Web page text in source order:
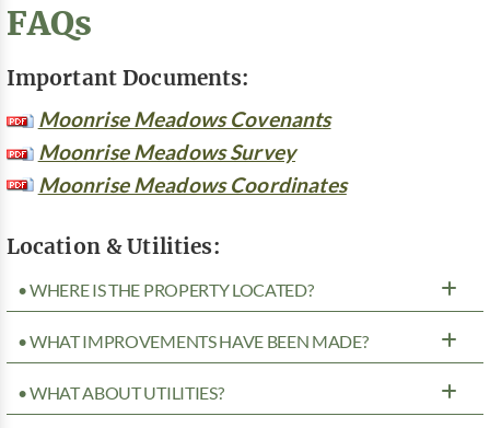
FAQs
Important Documents:
Moonrise Meadows Covenants
Moonrise Meadows Survey
Moonrise Meadows Coordinates
Location & Utilities:
• WHERE IS THE PROPERTY LOCATED?
• WHAT IMPROVEMENTS HAVE BEEN MADE?
• WHAT ABOUT UTILITIES?